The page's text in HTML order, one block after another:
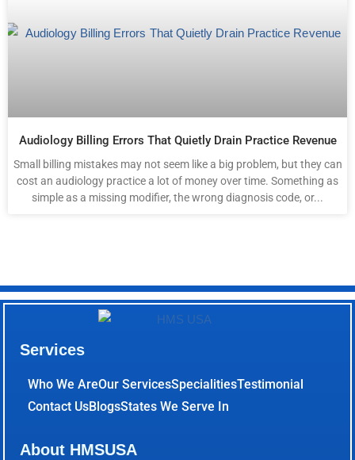
Audiology Billing Errors That Quietly Drain Practice Revenue
Small billing mistakes may not seem like a big problem, but they can
cost an audiology practice a lot of money over time. Something as
simple as a missing modifier, the wrong diagnosis code, or...
Services
Who We AreOur ServicesSpecialitiesTestimonial
Contact UsBlogsStates We Serve In
About HMSUSA